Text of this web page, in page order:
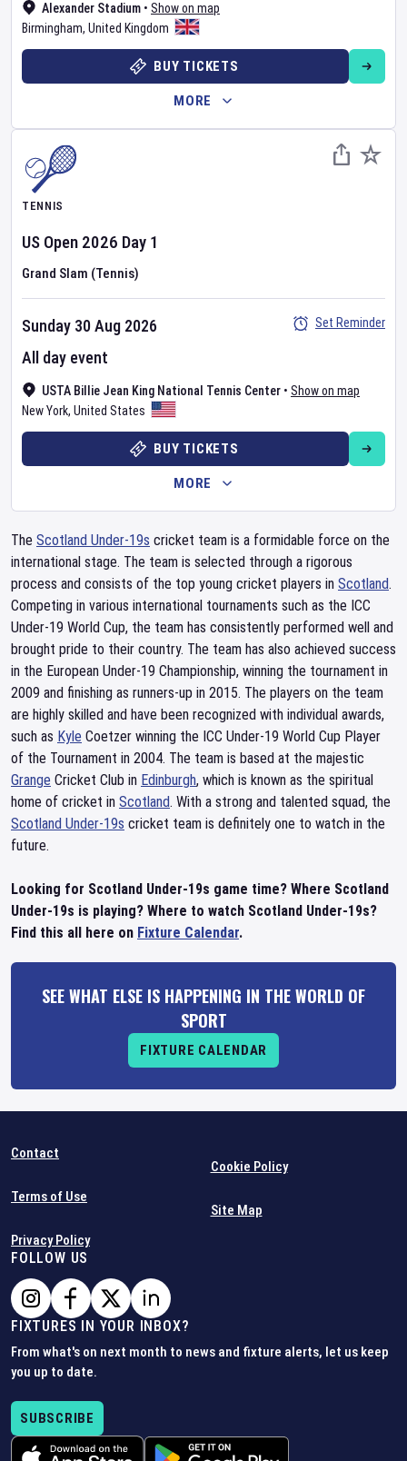
Alexander Stadium • Show on map
Birmingham, United Kingdom
BUY TICKETS
MORE
TENNIS
US Open 2026 Day 1
Grand Slam (Tennis)
USTA Billie Jean King National Tennis Center • Show on map
New York, United States
Sunday 30 Aug 2026
All day event
Set Reminder
BUY TICKETS
MORE
The Scotland Under-19s cricket team is a formidable force on the
international stage. The team is selected through a rigorous
process and consists of the top young cricket players in Scotland.
Competing in various international tournaments such as the ICC
Under-19 World Cup, the team has consistently performed well and
brought pride to their country. The team has also achieved success
in the European Under-19 Championship, winning the tournament in
2009 and finishing as runners-up in 2015. The players on the team
are highly skilled and have been recognized with individual awards,
such as Kyle Coetzer winning the ICC Under-19 World Cup Player
of the Tournament in 2004. The team is based at the majestic
Grange Cricket Club in Edinburgh, which is known as the spiritual
home of cricket in Scotland. With a strong and talented squad, the
Scotland Under-19s cricket team is definitely one to watch in the
future.
Looking for Scotland Under-19s game time? Where Scotland
Under-19s is playing? Where to watch Scotland Under-19s?
Find this all here on Fixture Calendar.
SEE WHAT ELSE IS HAPPENING IN THE WORLD OF
SPORT
FIXTURE CALENDAR
Contact
Terms of Use
Privacy Policy
Cookie Policy
Site Map
FOLLOW US
FIXTURES IN YOUR INBOX?
From what's on next month to news and fixture alerts, let us keep
you up to date.
SUBSCRIBE